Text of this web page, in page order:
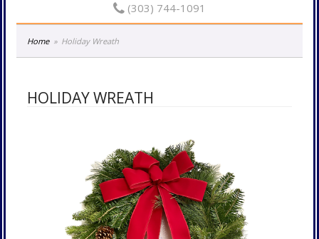
(303) 744-1091
Home Holiday Wreath
HOLIDAY WREATH